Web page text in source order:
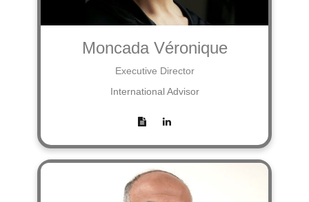
Moncada Véronique
Executive Director
International Advisor